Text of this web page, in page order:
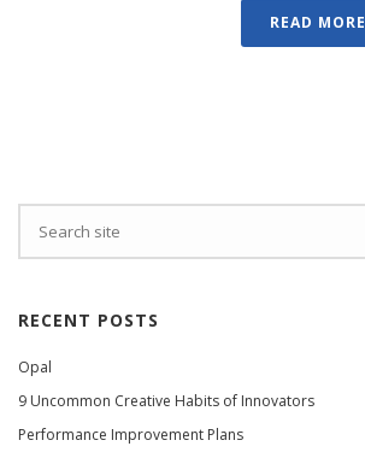
READ MORE
RECENT POSTS
Opal
9 Uncommon Creative Habits of Innovators
Performance Improvement Plans